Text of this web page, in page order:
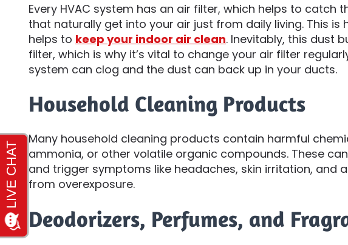
Every HVAC system has an air filter, which helps to catch
that naturally get into your air just from daily living. This is
helps to keep your indoor air clean. Inevitably, this dust
filter, which is why it’s vital to change your air filter
system can clog and the dust can back up in your ducts.
Household Cleaning Products
Many household cleaning products contain harmful
ammonia, or other volatile organic compounds. These
and trigger symptoms like headaches, skin irritation, and
from overexposure.
Deodorizers, Perfumes, and